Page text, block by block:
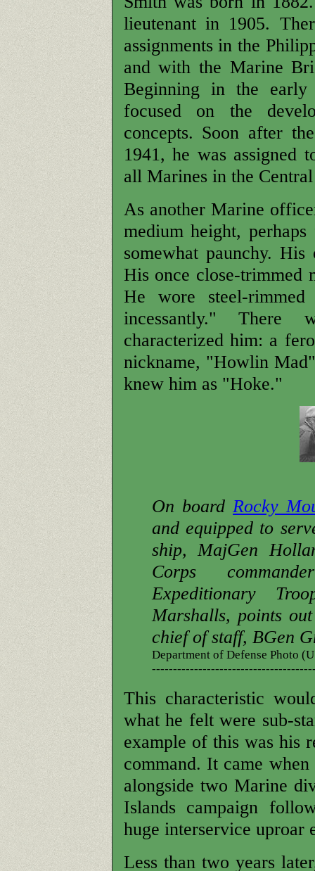
lieutenant in 1905.
assignments in the
and with the Marine
Beginning in the early
focused on the
concepts. Soon after
1941, he was assigned
all Marines in the
As another Marine
medium height,
somewhat paunchy.
His once close-trimmed
He wore steel-
incessantly."
characterized him: a
nickname, "Howlin
knew him as "Hoke."
On boardRocky
and equipped to
ship, MajGen
Corps
Expeditionary
Marshalls, points
chief of staff, BGen
Department of Defense Photo
This characteristic
what he felt were sub-
example of this was his
command. It came
alongside two Marine
Islands campaign
huge interservice uproar
Less than two years